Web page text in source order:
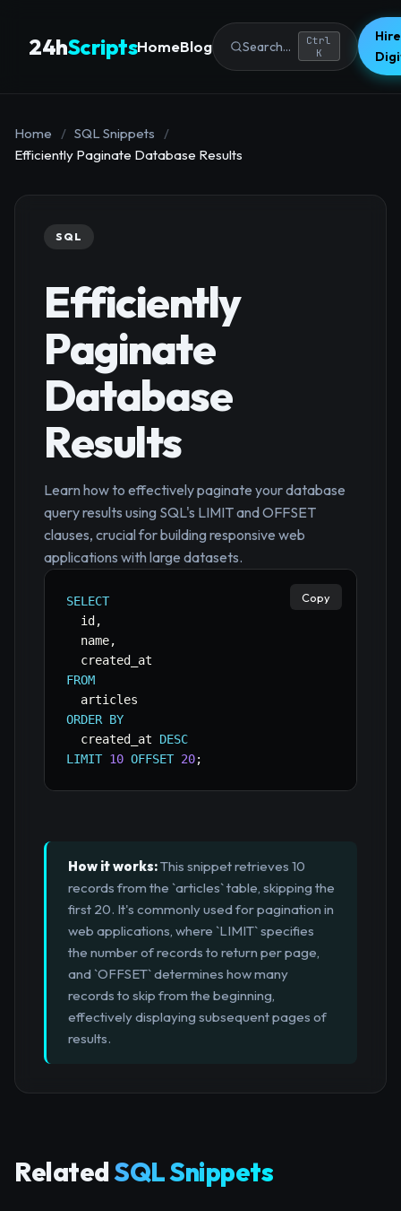
24hScriptsHomeBlog Search...
Ctrl
K
Home / SQL Snippets
/
Efficiently Paginate Database Results
SQL
Efficiently
Paginate
Database
Results
Learn how to effectively paginate your database
query results using SQL's LIMIT and OFFSET
clauses, crucial for building responsive web
applications with large datasets.
SELECT
  id
,
  name
,
FROM
ORDER BY
  created_at
DESC
LIMIT 10 OFFSET 20;
Copy
How it works:This snippet retrieves 10
records from the `articles` table, skipping the
first 20. It's commonly used for pagination in
web applications, where `LIMIT` specifies
the number of records to return per page,
and `OFFSET` determines how many
records to skip from the beginning,
effectively displaying subsequent pages of
results.
RelatedSQL Snippets